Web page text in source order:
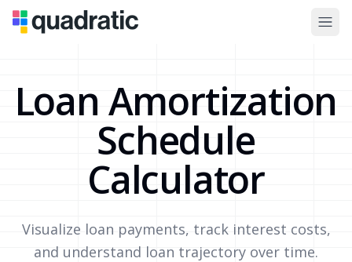
Loan Amortization
Schedule
Calculator
Visualize loan payments, track interest costs,
and understand loan trajectory over time.